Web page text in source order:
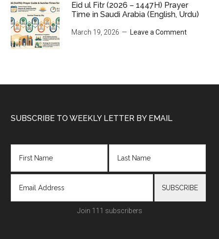
Eid ul Fitr (2026 – 1447H) Prayer
Time in Saudi Arabia (English, Urdu)
March 19, 2026 Leave a Comment
Footer
SUBSCRIBE TO WEEKLY LETTER BY EMAIL
Join 111 subscribers